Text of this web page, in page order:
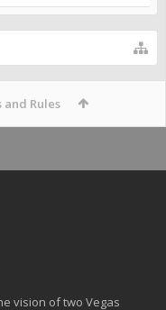
and Rules
vision of two Vegas